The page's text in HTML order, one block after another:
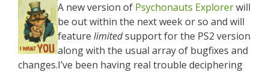
A new version of Psychonauts Explorerwill
be out within the next week or so and will
feature limitedsupport for the PS2 version
along with the usual array of bugfixes and
changes.I’ve been having real trouble deciphering